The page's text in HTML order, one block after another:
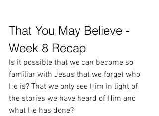
That You May Believe -
Week 8 Recap
Is it possible that we can become so
familiar with Jesus that we forget who
He is? That we only see Him in light of
the stories we have heard of Him and
what He has done?